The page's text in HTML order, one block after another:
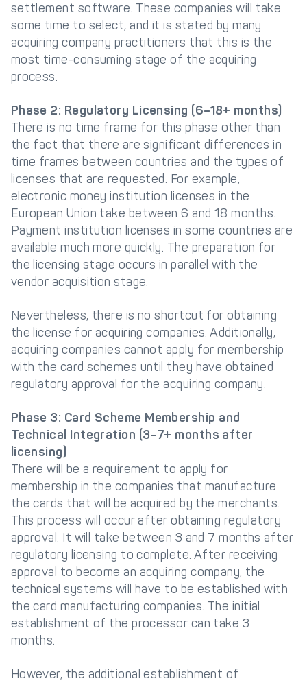
settlement software. These companies will take
some time to select, and it is stated by many
acquiring company practitioners that this is the
most time-consuming stage of the acquiring
process.
Phase 2: Regulatory Licensing (6–18+ months)
There is no time frame for this phase other than
the fact that there are significant differences in
time frames between countries and the types of
licenses that are requested. For example,
electronic money institution licenses in the
European Union take between 6 and 18 months.
Payment institution licenses in some countries are
available much more quickly. The preparation for
the licensing stage occurs in parallel with the
vendor acquisition stage.
Nevertheless, there is no shortcut for obtaining
the license for acquiring companies. Additionally,
acquiring companies cannot apply for membership
with the card schemes until they have obtained
regulatory approval for the acquiring company.
Phase 3: Card Scheme Membership and
Technical Integration (3–7+ months after
licensing)
There will be a requirement to apply for
membership in the companies that manufacture
the cards that will be acquired by the merchants.
This process will occur after obtaining regulatory
approval. It will take between 3 and 7 months after
regulatory licensing to complete. After receiving
approval to become an acquiring company, the
technical systems will have to be established with
the card manufacturing companies. The initial
establishment of the processor can take 3
months.
However, the additional establishment of